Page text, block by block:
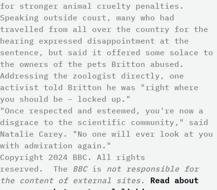
for stronger animal cruelty penalties.
Speaking outside court, many who had
travelled from all over the country for the
hearing expressed disappointment at the
sentence, but said it offered some solace to
the owners of the pets Britton abused.
Addressing the zoologist directly, one
activist told Britton he was "right where
you should be – locked up."
"Once respected and esteemed, you're now a
disgrace to the scientific community," said
Natalie Carey. "No one will ever look at you
with admiration again."
Copyright 2024 BBC. All rights
reserved.
The BBC is not responsible for
the content of external sites.
Read about